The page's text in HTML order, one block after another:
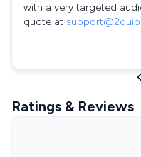
with a very targeted
quote at
Ratings & Reviews